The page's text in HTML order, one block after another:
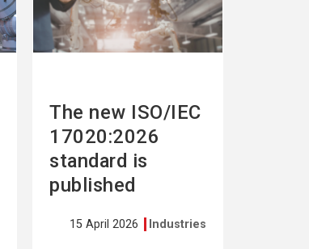
The new ISO/IEC
17020:2026
standard is
published
15 April 2026 Industries